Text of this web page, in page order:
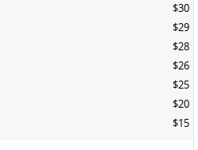
$30
$29
$28
$26
$25
$20
$15